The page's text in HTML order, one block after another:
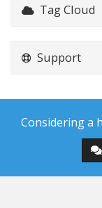
Tag Cloud
Support
Considering a